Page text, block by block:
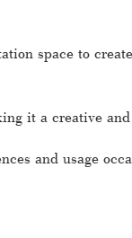
space to
it a creative
and usage